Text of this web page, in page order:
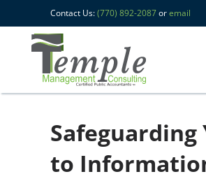
Contact Us:(770) 892-2087oremail
to